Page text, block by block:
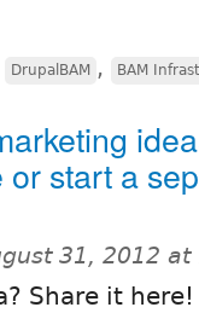
DrupalBAM , BAM
start a
31, 2012 at
Share it